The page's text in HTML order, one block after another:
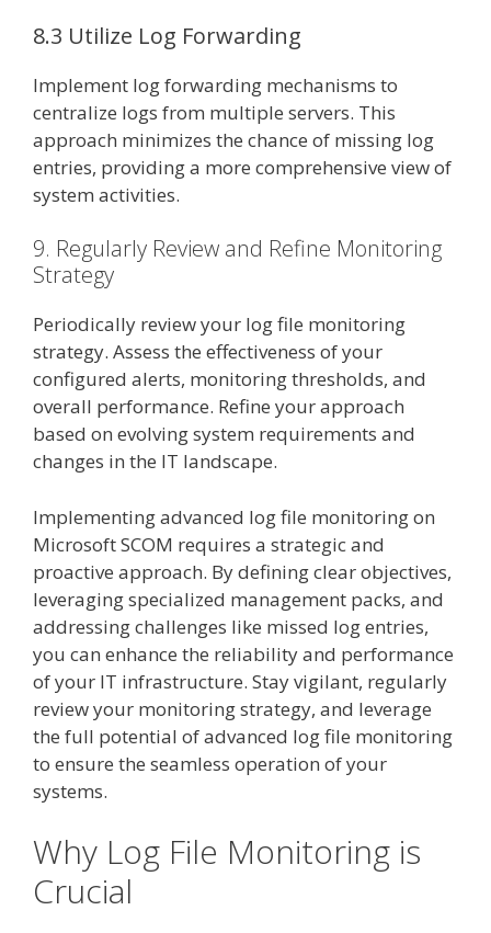
8.3 Utilize Log Forwarding
Implement log forwarding mechanisms to
centralize logs from multiple servers. This
approach minimizes the chance of missing log
entries, providing a more comprehensive view of
system activities.
9. Regularly Review and Refine Monitoring
Strategy
Periodically review your log file monitoring
strategy. Assess the effectiveness of your
configured alerts, monitoring thresholds, and
overall performance. Refine your approach
based on evolving system requirements and
changes in the IT landscape.
Implementing advanced log file monitoring on
Microsoft SCOM requires a strategic and
proactive approach. By defining clear objectives,
leveraging specialized management packs, and
addressing challenges like missed log entries,
you can enhance the reliability and performance
of your IT infrastructure. Stay vigilant, regularly
review your monitoring strategy, and leverage
the full potential of advanced log file monitoring
to ensure the seamless operation of your
systems.
Why Log File Monitoring is
Crucial